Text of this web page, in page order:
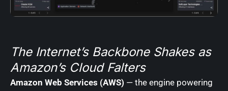
The Internet’s Backbone Shakes as
Amazon’s Cloud Falters
Amazon Web Services (AWS) — the engine powering